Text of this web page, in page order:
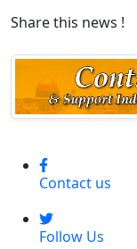
Share this news !
Contact us
Follow Us